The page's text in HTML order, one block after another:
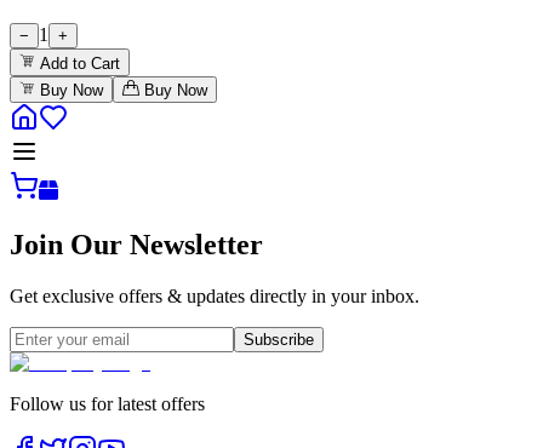
− 1
+
Add to Cart
Buy Now
Buy Now
Join Our Newsletter
Get exclusive offers & updates directly in your inbox.
Subscribe
Follow us for latest offers